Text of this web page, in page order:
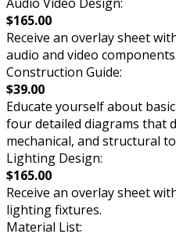
Audio Video Design:
$165.00
Receive an overlay sheet
audio and video components.
Construction Guide:
$39.00
Educate yourself about
four detailed diagrams that
mechanical, and structural
Lighting Design:
$165.00
Receive an overlay sheet
lighting fixtures.
Material List: